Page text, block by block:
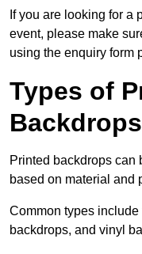
If you are looking for a
event, please make
using the enquiry form
Types of
Backdrops
Printed backdrops can
based on material and
Common types
backdrops, and vinyl